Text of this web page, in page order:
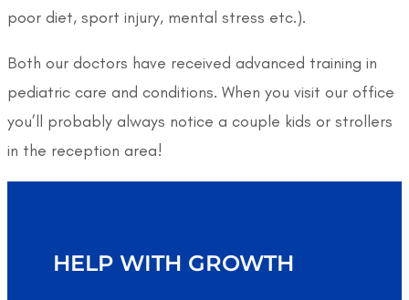
poor diet, sport injury, mental stress etc.).
Both our doctors have received advanced training in
pediatric care and conditions. When you visit our office
you’ll probably always notice a couple kids or strollers
in the reception area!
HELP WITH GROWTH